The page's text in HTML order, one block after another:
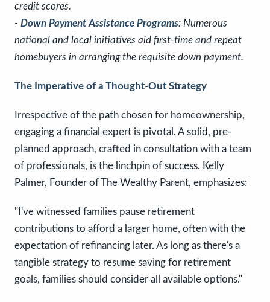
credit scores.
- Down Payment Assistance Programs: Numerous
national and local initiatives aid first-time and repeat
homebuyers in arranging the requisite down payment.
The Imperative of a Thought-Out Strategy
Irrespective of the path chosen for homeownership,
engaging a financial expert is pivotal. A solid, pre-
planned approach, crafted in consultation with a team
of professionals, is the linchpin of success. Kelly
Palmer, Founder of The Wealthy Parent, emphasizes:
"I've witnessed families pause retirement
contributions to afford a larger home, often with the
expectation of refinancing later. As long as there's a
tangible strategy to resume saving for retirement
goals, families should consider all available options."